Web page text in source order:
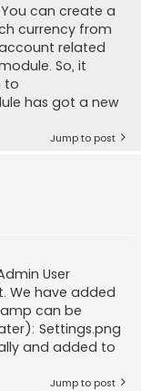
can create a
currency from
related
So, it
to
has got a new
Jump to post
User
We have added
can be
Settings.png
and added to
Jump to post